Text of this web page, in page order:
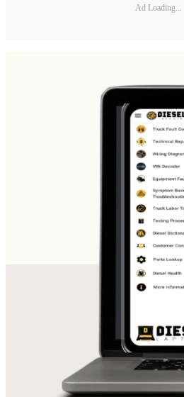
Ad Loading...